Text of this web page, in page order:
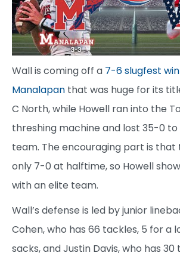
Wall is coming off a 7-6 slugfest
Manalapan that was huge for its
C North, while Howell ran into the
threshing machine and lost 35-0 to
team. The encouraging part is that
only 7-0 at halftime, so Howell
with an elite team.
Wall’s defense is led by junior
Cohen, who has 66 tackles, 5 for a
sacks, and Justin Davis, who has